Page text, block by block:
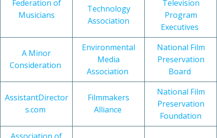
Federation of
Musicians
Technology
Association
Television
Program
Executives
A Minor
Consideration
Environmental
Media
Association
National Film
Preservation
Board
AssistantDirector
s.com
Filmmakers
Alliance
National Film
Preservation
Foundation